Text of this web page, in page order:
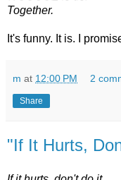
Together.
It's funny. It is. I
m at 12:00 PM 2
Share
"If It Hurts,